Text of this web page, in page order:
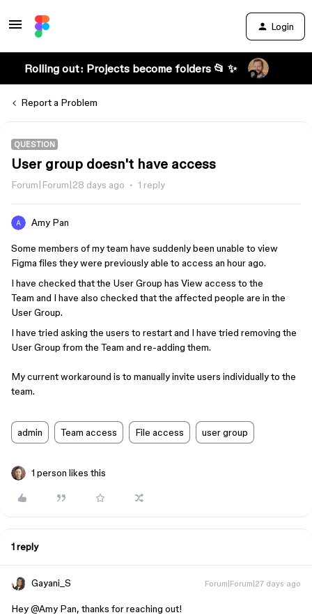
Login
Rolling out: Projects become folders 📂 ✨
Report a Problem
QUESTION
User group doesn't have access
Forum|Forum|28 days ago 1 reply
Amy Pan
Some members of my team have suddenly been unable to view
Figma files they were previously able to access an hour ago.
I have checked that the User Group has View access to the
Team and I have also checked that the affected people are in the
User Group.
I have tried asking the users to restart and I have tried removing the
User Group from the Team and re-adding them.
My current workaround is to manually invite users individually to the
team.
admin Team access File access user group
1 person likes this
1 reply
Gayani_S Forum|Forum|27 days ago
Hey ​@Amy Pan, thanks for reaching out!